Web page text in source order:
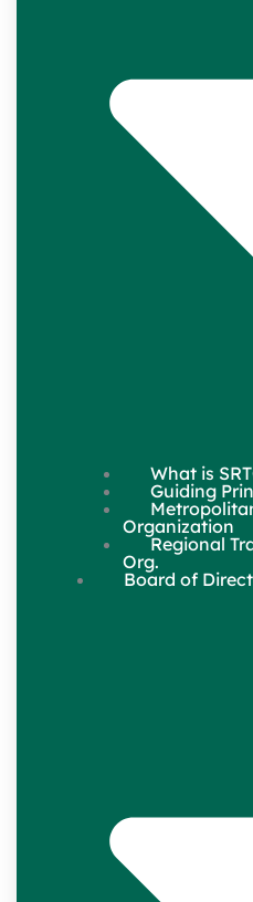
What is
Guiding
Organization
Regional
Org.
Board of